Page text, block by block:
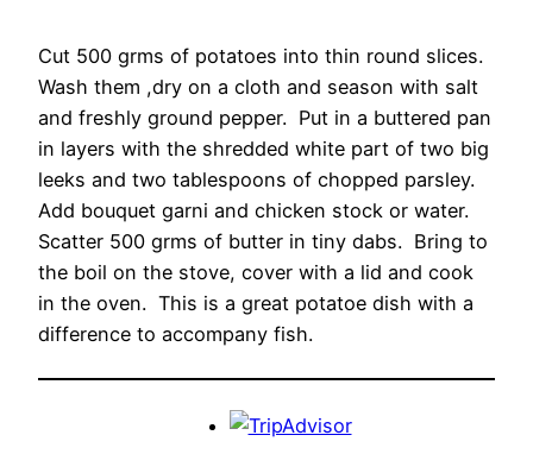
Cut 500 grms of potatoes into thin round slices.
Wash them ,dry on a cloth and season with salt
and freshly ground pepper. Put in a buttered pan
in layers with the shredded white part of two big
leeks and two tablespoons of chopped parsley.
Add bouquet garni and chicken stock or water.
Scatter 500 grms of butter in tiny dabs. Bring to
the boil on the stove, cover with a lid and cook
in the oven. This is a great potatoe dish with a
difference to accompany fish.